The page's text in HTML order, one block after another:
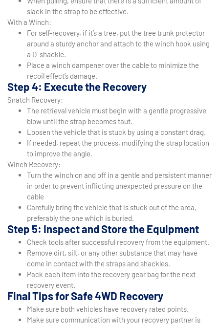
slack in the strap to be effective.
With a Winch:
For self-recovery, if it’s a tree, put the tree trunk protector
around a sturdy anchor and attach to the winch hook using
a D-shackle.
Place a winch dampener over the cable to minimize the
recoil effect’s damage.
Step 4: Execute the Recovery
Snatch Recovery:
The retrieval vehicle must begin with a gentle progressive
blow until the strap becomes taut.
Loosen the vehicle that is stuck by using a constant drag.
If needed, repeat the process, modifying the strap location
to improve the angle.
Winch Recovery:
Turn the winch on and off in a gentle and persistent manner
in order to prevent inflicting unexpected pressure on the
cable
Carefully bring the vehicle that is stuck out of the area,
preferably the one which is buried.
Step 5: Inspect and Store the Equipment
Check tools after successful recovery from the equipment.
Remove dirt, silt, or any other substance that may have
come in contact with the straps and shackles.
Pack each item into the recovery gear bag for the next
recovery event.
Final Tips for Safe 4WD Recovery
Make sure both vehicles have recovery rated points.
Make sure communication with your recovery partner is